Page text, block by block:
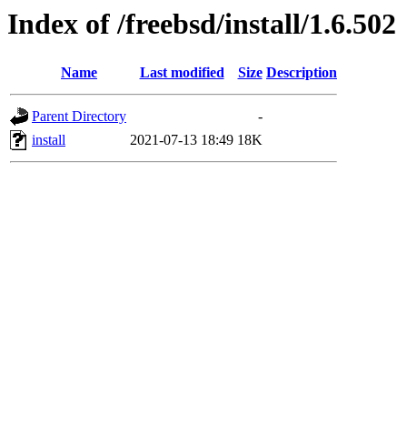
Index of /freebsd/install/1.6.502
Name Last modified Size Description
Parent Directory
-
install
2021-07-13 18:49 18K